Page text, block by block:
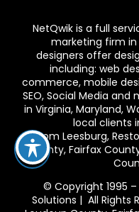
NetQwik is a full
marketing firm in
designers offer
including: web
commerce, mobile
SEO, Social Media and
in Virginia, Maryland,
local clients
from Leesburg,
County, Fairfax
© Copyright 1995
Solutions | All Rights